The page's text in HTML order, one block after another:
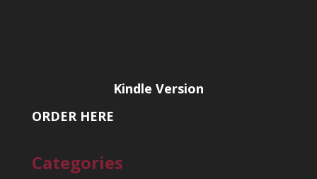
Kindle Version
ORDER HERE
Categories